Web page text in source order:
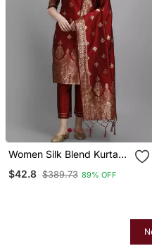
Women Silk Blend Kurta
$42.8 $389.73 89% OFF